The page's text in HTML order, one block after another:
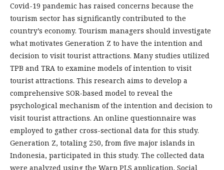
Covid-19 pandemic has raised concerns because the
tourism sector has significantly contributed to the
country’s economy. Tourism managers should investigate
what motivates Generation Z to have the intention and
decision to visit tourist attractions. Many studies utilized
TPB and TRA to examine models of intention to visit
tourist attractions. This research aims to develop a
comprehensive SOR-based model to reveal the
psychological mechanism of the intention and decision to
visit tourist attractions. An online questionnaire was
employed to gather cross-sectional data for this study.
Generation Z, totaling 250, from five major islands in
Indonesia, participated in this study. The collected data
were analyzed using the Warp PLS application. Social